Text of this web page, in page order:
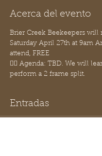
Acerca del evento
Brier Creek Beekeepers will
Saturday April 27th at 9am
attend, FREE
👉🏽 Agenda: TBD. We will
perform a 2 frame split.
Entradas